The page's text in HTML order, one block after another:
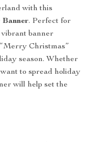
with this
Banner. Perfect for
banner
Christmas”
season. Whether
to spread holiday
will help set the